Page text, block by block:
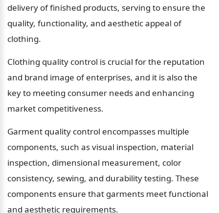
delivery of finished products, serving to ensure the
quality, functionality, and aesthetic appeal of
clothing.
Clothing quality control is crucial for the reputation
and brand image of enterprises, and it is also the
key to meeting consumer needs and enhancing
market competitiveness.
Garment quality control encompasses multiple
components, such as visual inspection, material
inspection, dimensional measurement, color
consistency, sewing, and durability testing. These
components ensure that garments meet functional
and aesthetic requirements.